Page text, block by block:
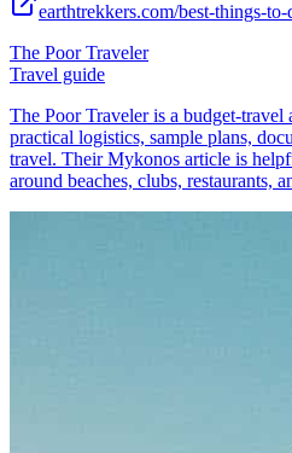
earthtrekkers.com/best-things-
The Poor Traveler
Travel guide
The Poor Traveler is a budget-travel
practical logistics, sample plans,
travel. Their Mykonos article is
around beaches, clubs, restaurants,